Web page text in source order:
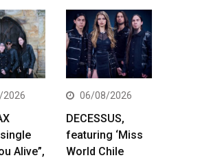
Alive”,
06/08/2026
DECESSUS,
featuring ‘Miss
World Chile